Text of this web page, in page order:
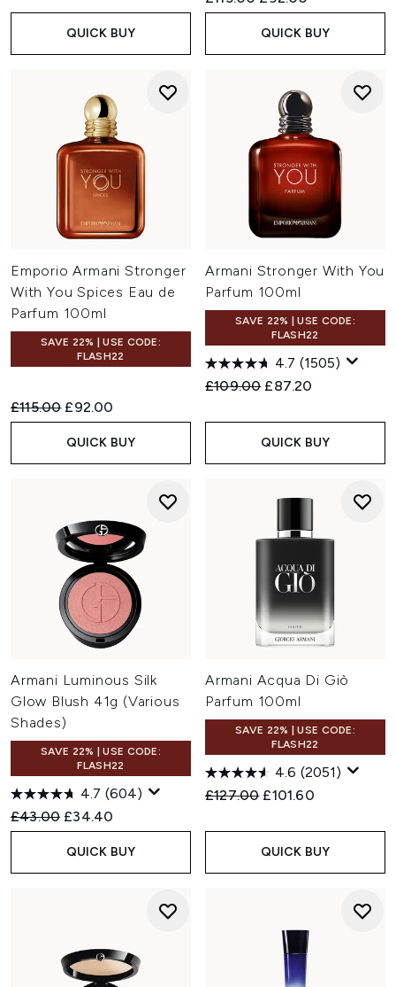
QUICK BUY QUICK BUY
Emporio Armani Stronger
With You Spices Eau de
Parfum 100ml
SAVE 22% | USE CODE:
FLASH22
Recommended Retail Price:
£115.00 Current price:
£92.00
QUICK BUY
Armani Stronger With You
Parfum 100ml
SAVE 22% | USE CODE:
FLASH22
4.7 (1505)
Recommended Retail Price:
£109.00 Current price:
£87.20
QUICK BUY
Armani Luminous Silk
Glow Blush 41g (Various
Shades)
SAVE 22% | USE CODE:
FLASH22
4.7 (604)
Recommended Retail Price:
£43.00 Current price:
£34.40
QUICK BUY
Armani Acqua Di Giò
Parfum 100ml
SAVE 22% | USE CODE:
FLASH22
4.6 (2051)
Recommended Retail Price:
£127.00 Current price:
£101.60
QUICK BUY